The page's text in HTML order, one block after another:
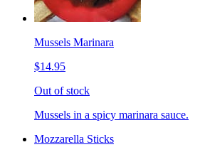
Mussels Marinara
$14.95
Out of stock
Mussels in a spicy marinara sauce.
Mozzarella Sticks